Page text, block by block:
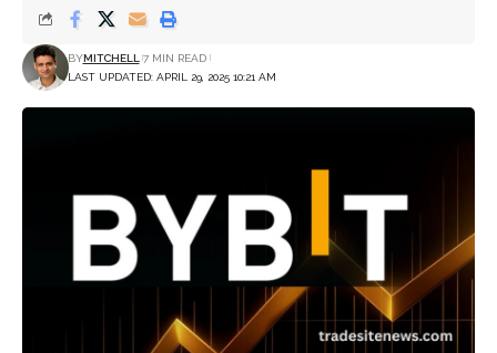
LAST UPDATED: APRIL 29, 2025 10:21 AM
BYMITCHELL 7 MIN READ